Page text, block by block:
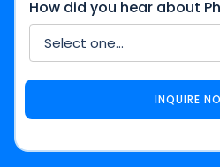
How did you hear about